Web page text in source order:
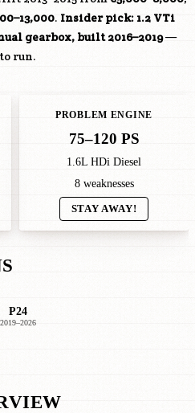
. Insider pick: 1.2 VTi
gearbox, built 2016–2019—
run.
PROBLEM ENGINE
75–120 PS
1.6L HDi Diesel
8 weaknesses
STAY AWAY!
P24
2019–2026